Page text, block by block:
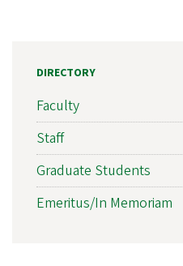
DIRECTORY
Faculty
Staff
Graduate Students
Emeritus/In Memoriam